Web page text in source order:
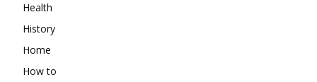
Health
History
Home
How to